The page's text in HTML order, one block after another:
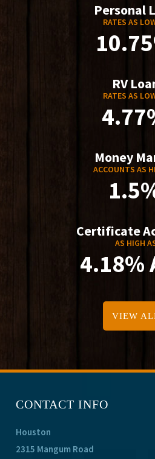
Personal
RATES AS
RV
RATES AS
Money
ACCOUNTS AS
Certificate
AS HIGH
4.18%
VIEW
CONTACT INFO
Houston
2315 Mangum Road